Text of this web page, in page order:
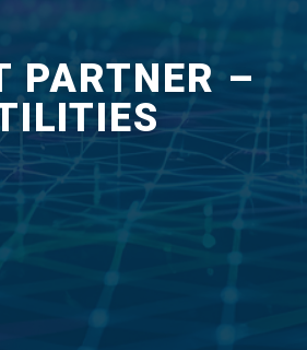
PARTNER –